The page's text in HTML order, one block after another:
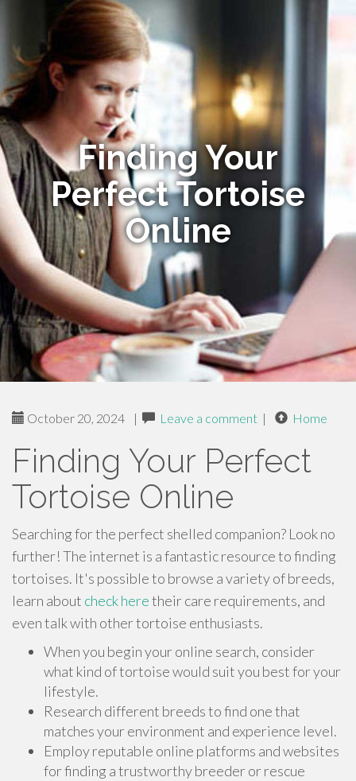
Finding Your
Perfect Tortoise
Online
October 20, 2024 | Leave a comment | Home
Finding Your Perfect
Tortoise Online
Searching for the perfect shelled companion? Look no
further! The internet is a fantastic resource to finding
tortoises. It's possible to browse a variety of breeds,
learn about check heretheir care requirements, and
even talk with other tortoise enthusiasts.
When you begin your online search, consider
what kind of tortoise would suit you best for your
lifestyle.
Research different breeds to find one that
matches your environment and experience level.
Employ reputable online platforms and websites
for finding a trustworthy breeder or rescue